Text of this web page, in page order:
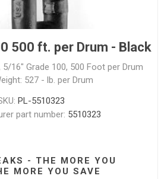
500 ft. per Drum - Black
5/16" Grade 100, 500 Foot per Drum
527 - lb. per Drum
PL-5510323
part number: 5510323
- THE MORE YOU
MORE YOU SAVE